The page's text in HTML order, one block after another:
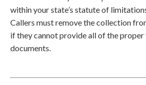
within your state’s statute of
Callers must remove the collection
if they cannot provide all of the
documents.